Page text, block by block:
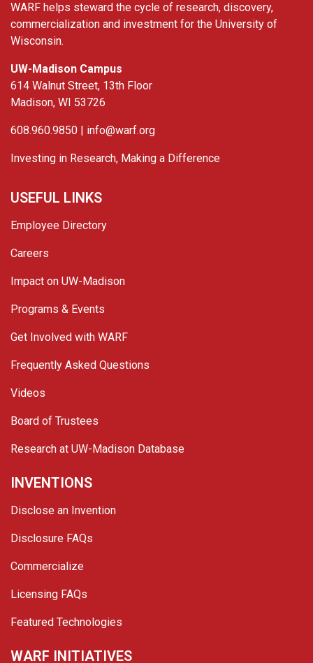
WARF helps steward the cycle of research, discovery,
commercialization and investment for the University of
Wisconsin.
UW-Madison Campus
614 Walnut Street, 13th Floor
Madison, WI 53726
608.960.9850 | info@warf.org
Investing in Research, Making a Difference
USEFUL LINKS
Employee Directory
Careers
Impact on UW-Madison
Programs & Events
Get Involved with WARF
Frequently Asked Questions
Videos
Board of Trustees
Research at UW-Madison Database
INVENTIONS
Disclose an Invention
Disclosure FAQs
Commercialize
Licensing FAQs
Featured Technologies
WARF INITIATIVES